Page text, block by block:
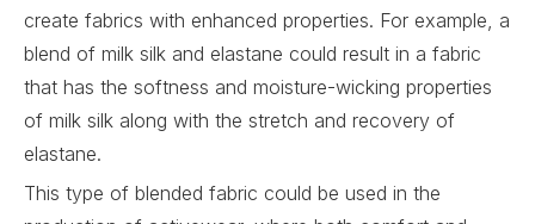
create fabrics with enhanced properties. For example, a
blend of milk silk and elastane could result in a fabric
that has the softness and moisture-wicking properties
of milk silk along with the stretch and recovery of
elastane.
This type of blended fabric could be used in the